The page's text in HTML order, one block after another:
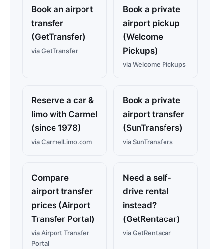
Book an airport
transfer
(GetTransfer)
via GetTransfer
Book a private
airport pickup
(Welcome
Pickups)
via Welcome Pickups
Reserve a car &
limo with Carmel
(since 1978)
via CarmelLimo.com
Book a private
airport transfer
(SunTransfers)
via SunTransfers
Compare
airport transfer
prices (Airport
Transfer Portal)
via Airport Transfer
Portal
Need a self-
drive rental
instead?
(GetRentacar)
via GetRentacar